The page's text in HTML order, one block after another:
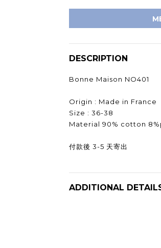
DESCRIPTION
Bonne Maison NO401
Origin : Made in France
Size : 36-38
Material 90% cotton
付款後 3-5 天寄出
ADDITIONAL